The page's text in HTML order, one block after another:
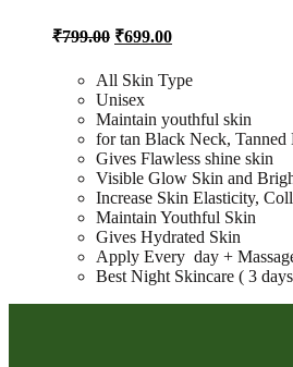
₹799.00 Original
was:
₹799.00.
₹699.00Current
₹699.00.
All Skin Type
Unisex
Maintain youthful skin
for tan Black Neck,
Gives Flawless shine skin
Visible Glow Skin and
Increase Skin Elasticity,
Maintain Youthful Skin
Gives Hydrated Skin
Apply Every day +
Best Night Skincare ( 3